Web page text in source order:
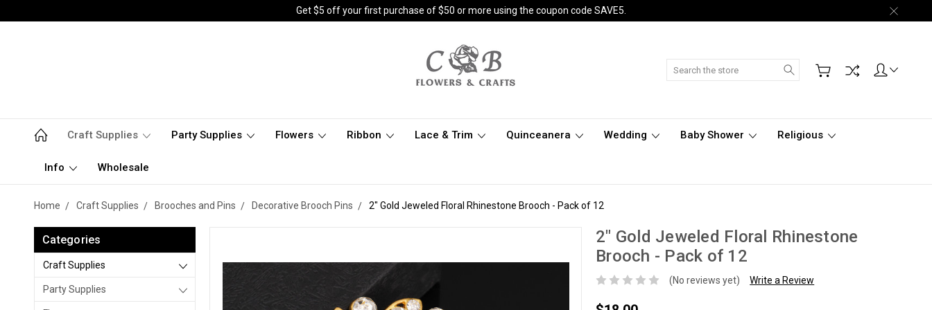
Get $5 off your first purchase of $50 or more using the coupon code SAVE5.
Search
Craft Supplies Party Supplies Flowers Ribbon Lace & Trim Quinceanera Wedding Baby Shower Religious
Info Wholesale
Home Craft Supplies Brooches and Pins Decorative Brooch Pins 2" Gold Jeweled Floral Rhinestone Brooch - Pack of 12
Categories
Craft Supplies
Party Supplies
2" Gold Jeweled Floral Rhinestone
Brooch - Pack of 12
(No reviews yet) Write a Review